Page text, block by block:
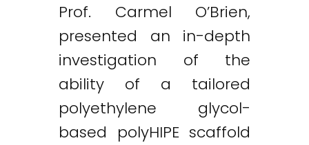
Prof. Carmel O’Brien,
presented an in-depth
investigation of the
ability of a tailored
polyethylene glycol-
based polyHIPE scaffold